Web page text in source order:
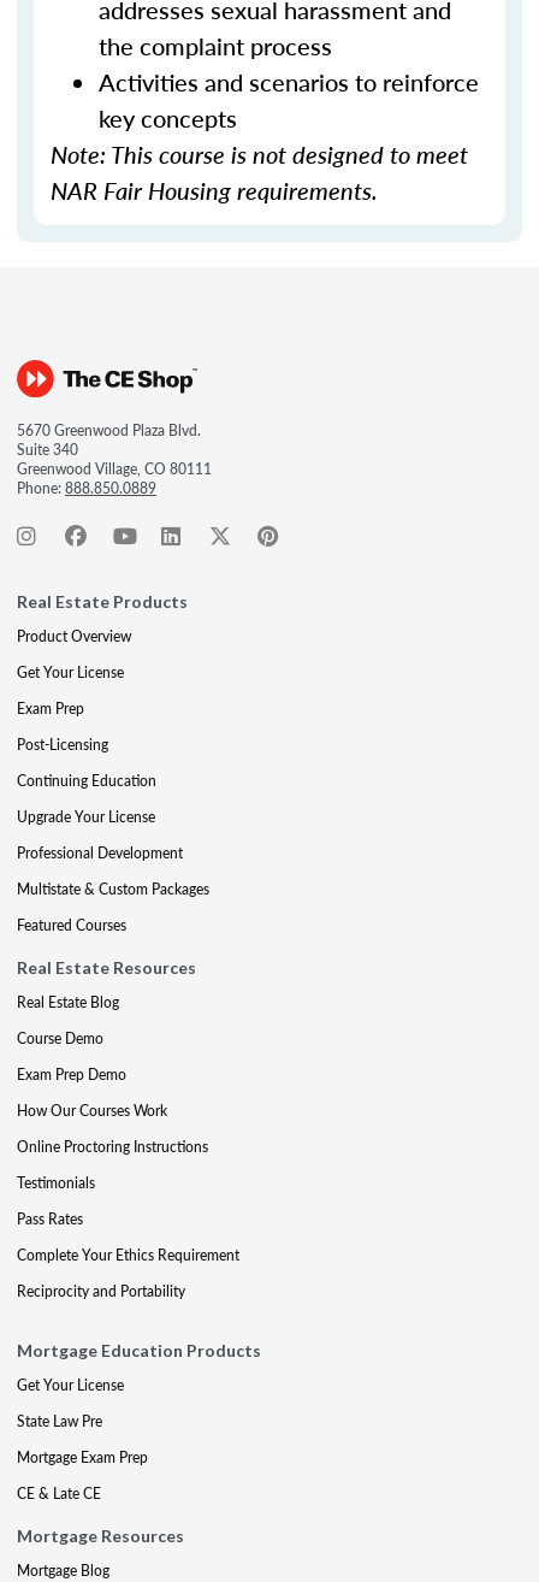
addresses sexual harassment and
the complaint process
Activities and scenarios to reinforce
key concepts
Note: This course is not designed to meet
NAR Fair Housing requirements.
5670 Greenwood Plaza Blvd.
Suite 340
Greenwood Village, CO 80111
Phone:888.850.0889
Real Estate Products
Product Overview
Get Your License
Exam Prep
Post-Licensing
Continuing Education
Upgrade Your License
Professional Development
Multistate & Custom Packages
Featured Courses
Real Estate Resources
Real Estate Blog
Course Demo
Exam Prep Demo
How Our Courses Work
Online Proctoring Instructions
Testimonials
Pass Rates
Complete Your Ethics Requirement
Reciprocity and Portability
Mortgage Education Products
Get Your License
State Law Pre
Mortgage Exam Prep
CE & Late CE
Mortgage Resources
Mortgage Blog